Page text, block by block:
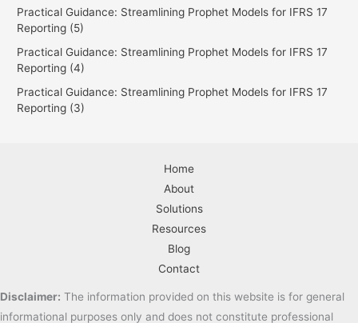
Practical Guidance: Streamlining Prophet Models for IFRS 17
Reporting (5)
Practical Guidance: Streamlining Prophet Models for IFRS 17
Reporting (4)
Practical Guidance: Streamlining Prophet Models for IFRS 17
Reporting (3)
Home
About
Solutions
Resources
Blog
Contact
Disclaimer: The information provided on this website is for general
informational purposes only and does not constitute professional